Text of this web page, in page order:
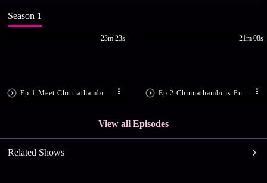
Season 1
23m 23s 21m 08s
View all Episodes
Related Shows